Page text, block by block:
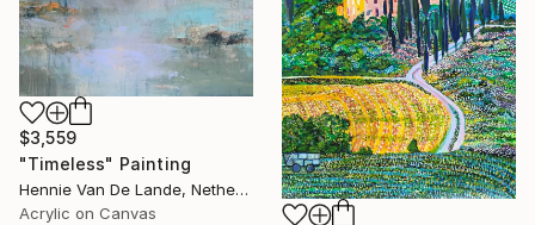
$3,559
"Timeless" Painting
Hennie Van De Lande, Netherlands
Acrylic on Canvas